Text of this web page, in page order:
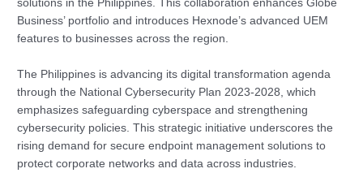
solutions in the Philippines. This collaboration enhances Globe
Business’ portfolio and introduces Hexnode’s advanced UEM
features to businesses across the region.
The Philippines is advancing its digital transformation agenda
through the National Cybersecurity Plan 2023-2028, which
emphasizes safeguarding cyberspace and strengthening
cybersecurity policies. This strategic initiative underscores the
rising demand for secure endpoint management solutions to
protect corporate networks and data across industries.